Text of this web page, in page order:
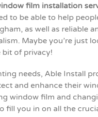
film installation
to be able to help
as well as reliable
Maybe you’re just
of privacy!
needs, Able Install
and enhance their
window film and
fill you in on all the